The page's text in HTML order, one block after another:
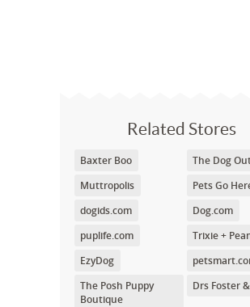
Related Stores
Baxter Boo
Muttropolis
dogids.com
puplife.com
EzyDog
The Posh Puppy
Boutique
The Dog
Pets Go
Dog.com
Trixie +
Drs Foster